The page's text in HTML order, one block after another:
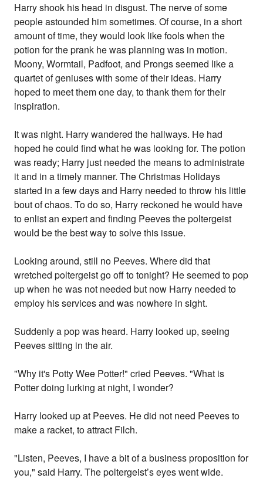
Harry shook his head in disgust. The nerve of some
people astounded him sometimes. Of course, in a short
amount of time, they would look like fools when the
potion for the prank he was planning was in motion.
Moony, Wormtail, Padfoot, and Prongs seemed like a
quartet of geniuses with some of their ideas. Harry
hoped to meet them one day, to thank them for their
inspiration.
It was night. Harry wandered the hallways. He had
hoped he could find what he was looking for. The potion
was ready; Harry just needed the means to administrate
it and in a timely manner. The Christmas Holidays
started in a few days and Harry needed to throw his little
bout of chaos. To do so, Harry reckoned he would have
to enlist an expert and finding Peeves the poltergeist
would be the best way to solve this issue.
Looking around, still no Peeves. Where did that
wretched poltergeist go off to tonight? He seemed to pop
up when he was not needed but now Harry needed to
employ his services and was nowhere in sight.
Suddenly a pop was heard. Harry looked up, seeing
Peeves sitting in the air.
"Why it's Potty Wee Potter!" cried Peeves. "What is
Potter doing lurking at night, I wonder?
Harry looked up at Peeves. He did not need Peeves to
make a racket, to attract Filch.
"Listen, Peeves, I have a bit of a business proposition for
you," said Harry. The poltergeist’s eyes went wide.